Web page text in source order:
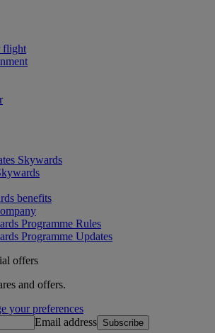
flight
Skywards
benefits
Programme Rules
Programme Updates
offers
and offers.
your preferences
Email address Subscribe